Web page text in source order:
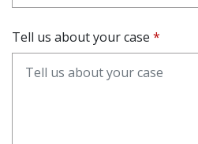
Tell us about your case